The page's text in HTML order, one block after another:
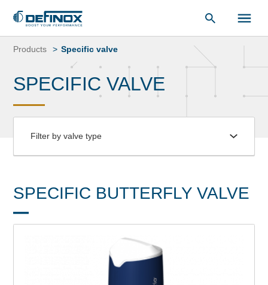
Skip
Document Library
Products Specific valve
SPECIFIC VALVE
Filter by valve type
SPECIFIC BUTTERFLY VALVE